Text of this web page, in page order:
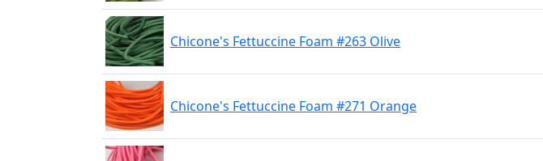
Chicone's Fettuccine Foam #263 Olive
Chicone's Fettuccine Foam #271 Orange